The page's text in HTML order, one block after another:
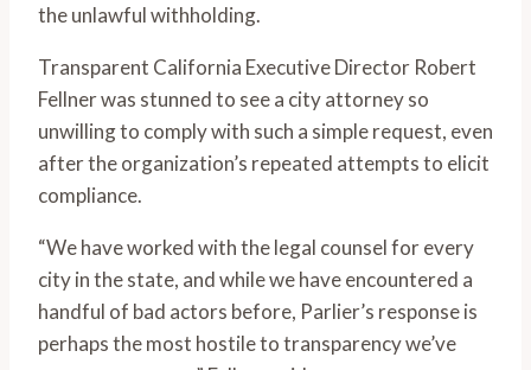
the unlawful withholding.
Transparent California Executive Director Robert
Fellner was stunned to see a city attorney so
unwilling to comply with such a simple request, even
after the organization’s repeated attempts to elicit
compliance.
“We have worked with the legal counsel for every
city in the state, and while we have encountered a
handful of bad actors before, Parlier’s response is
perhaps the most hostile to transparency we’ve